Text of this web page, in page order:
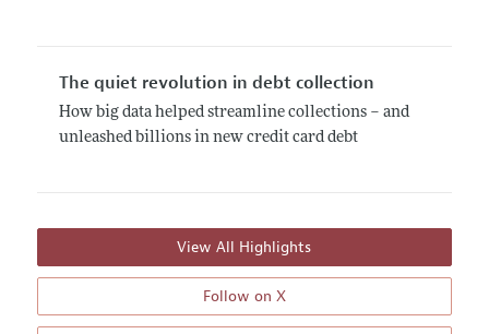
The quiet revolution in debt collection
How big data helped streamline collections – and
unleashed billions in new credit card debt
View All Highlights
Follow on X